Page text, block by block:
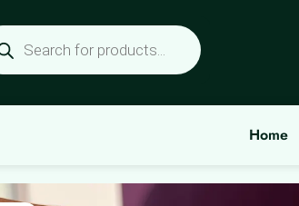
Home